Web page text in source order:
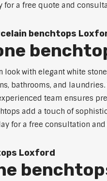
for a free quote and
benchtops
look with elegant white
bathrooms, and
team ensures
add a touch of
for a free consultation
Loxford